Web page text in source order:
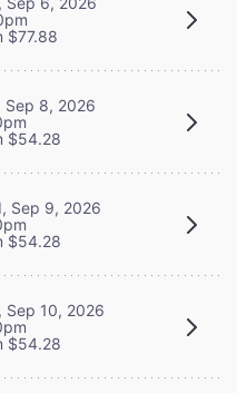
$77.88
Sep 8, 2026
$54.28
Sep 9, 2026
$54.28
Sep 10, 2026
$54.28